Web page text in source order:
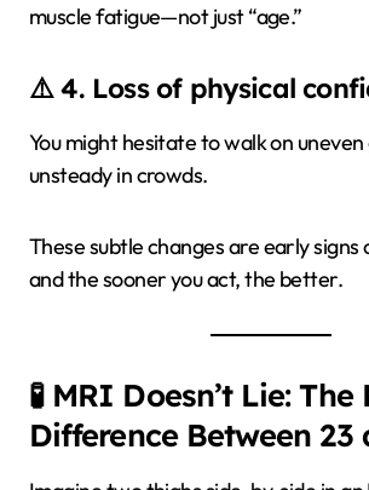
muscle fatigue—not just “age.”
⚠️ 4. Loss of physical
You might hesitate to walk on
unsteady in crowds.
These subtle changes are early
and the sooner you act, the better.
🧪 MRI Doesn’t Lie: The
Difference Between 23